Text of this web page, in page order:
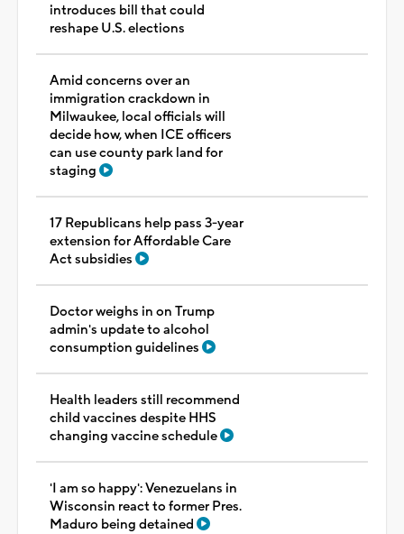
introduces bill that could
reshape U.S. elections
Amid concerns over an
immigration crackdown in
Milwaukee, local officials will
decide how, when ICE officers
can use county park land for
staging
17 Republicans help pass 3-year
extension for Affordable Care
Act subsidies
Doctor weighs in on Trump
admin's update to alcohol
consumption guidelines
Health leaders still recommend
child vaccines despite HHS
changing vaccine schedule
'I am so happy': Venezuelans in
Wisconsin react to former Pres.
Maduro being detained